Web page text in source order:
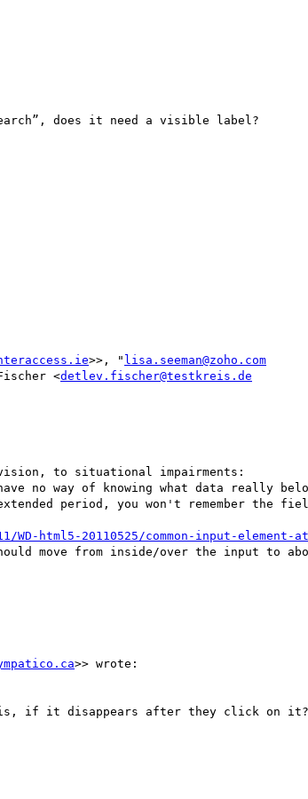
does it need a visible label?
>>, " lisa.seeman@zoho.com
<detlev.fischer@testkreis.de
vision, to situational impairments:
way of knowing what data really
period, you won't remember the
WD-html5-20110525/common-input-
move from inside/over the input to
>> wrote:
if it disappears after they click on it?